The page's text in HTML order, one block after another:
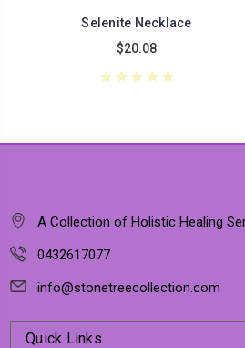
Selenite Necklace
$20.08
A Collection of Holistic Healing
0432617077
info@stonetreecollection.com
Quick Links